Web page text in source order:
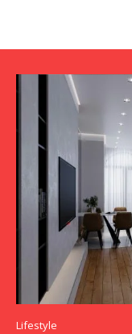
Lifestyle